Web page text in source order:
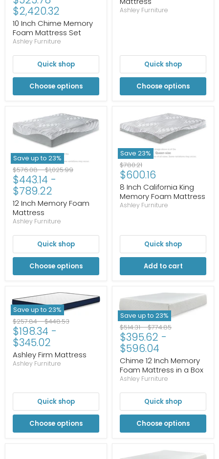
$2,420.32
10 Inch Chime Memory
Foam Mattress Set
Ashley Furniture
Quick shop
Choose options
Ashley Furniture
Quick shop
Choose options
Save up to 23%
Original
price
$576.08-Original
price
$1,025.99
$443.14 -
$789.22
12 Inch Memory Foam
Mattress
Ashley Furniture
Quick shop
Choose options
Save 23%
Original
price
$780.21
Current
price
$600.16
8 Inch California King
Memory Foam Mattress
Ashley Furniture
Quick shop
Add to cart
Save up to 23%
Original
price
$257.84-Original
price
$448.53
$198.34 -
$345.02
Ashley Firm Mattress
Ashley Furniture
Quick shop
Choose options
Save up to 23%
Original
price
$514.31-Original
price
$774.85
$395.62 -
$596.04
Chime 12 Inch Memory
Foam Mattress in a Box
Ashley Furniture
Quick shop
Choose options